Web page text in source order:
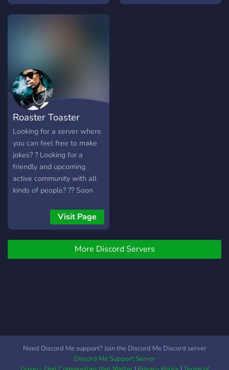
Roaster Toaster
Looking for a server where
you can feel free to make
jokes? ? Looking for a
friendly and upcoming
active community with all
kinds of people? ?? Soon
much more! Feel free to
join us and share your
adventures, hobbies,
passions! ? Ready to make
friends and deal with
Visit Page
More Discord Servers
Need Discord Me support? Join the Discord Me Discord server
Discord Me Support Server